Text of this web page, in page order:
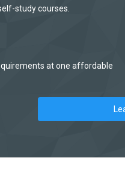
study courses.
at one affordable